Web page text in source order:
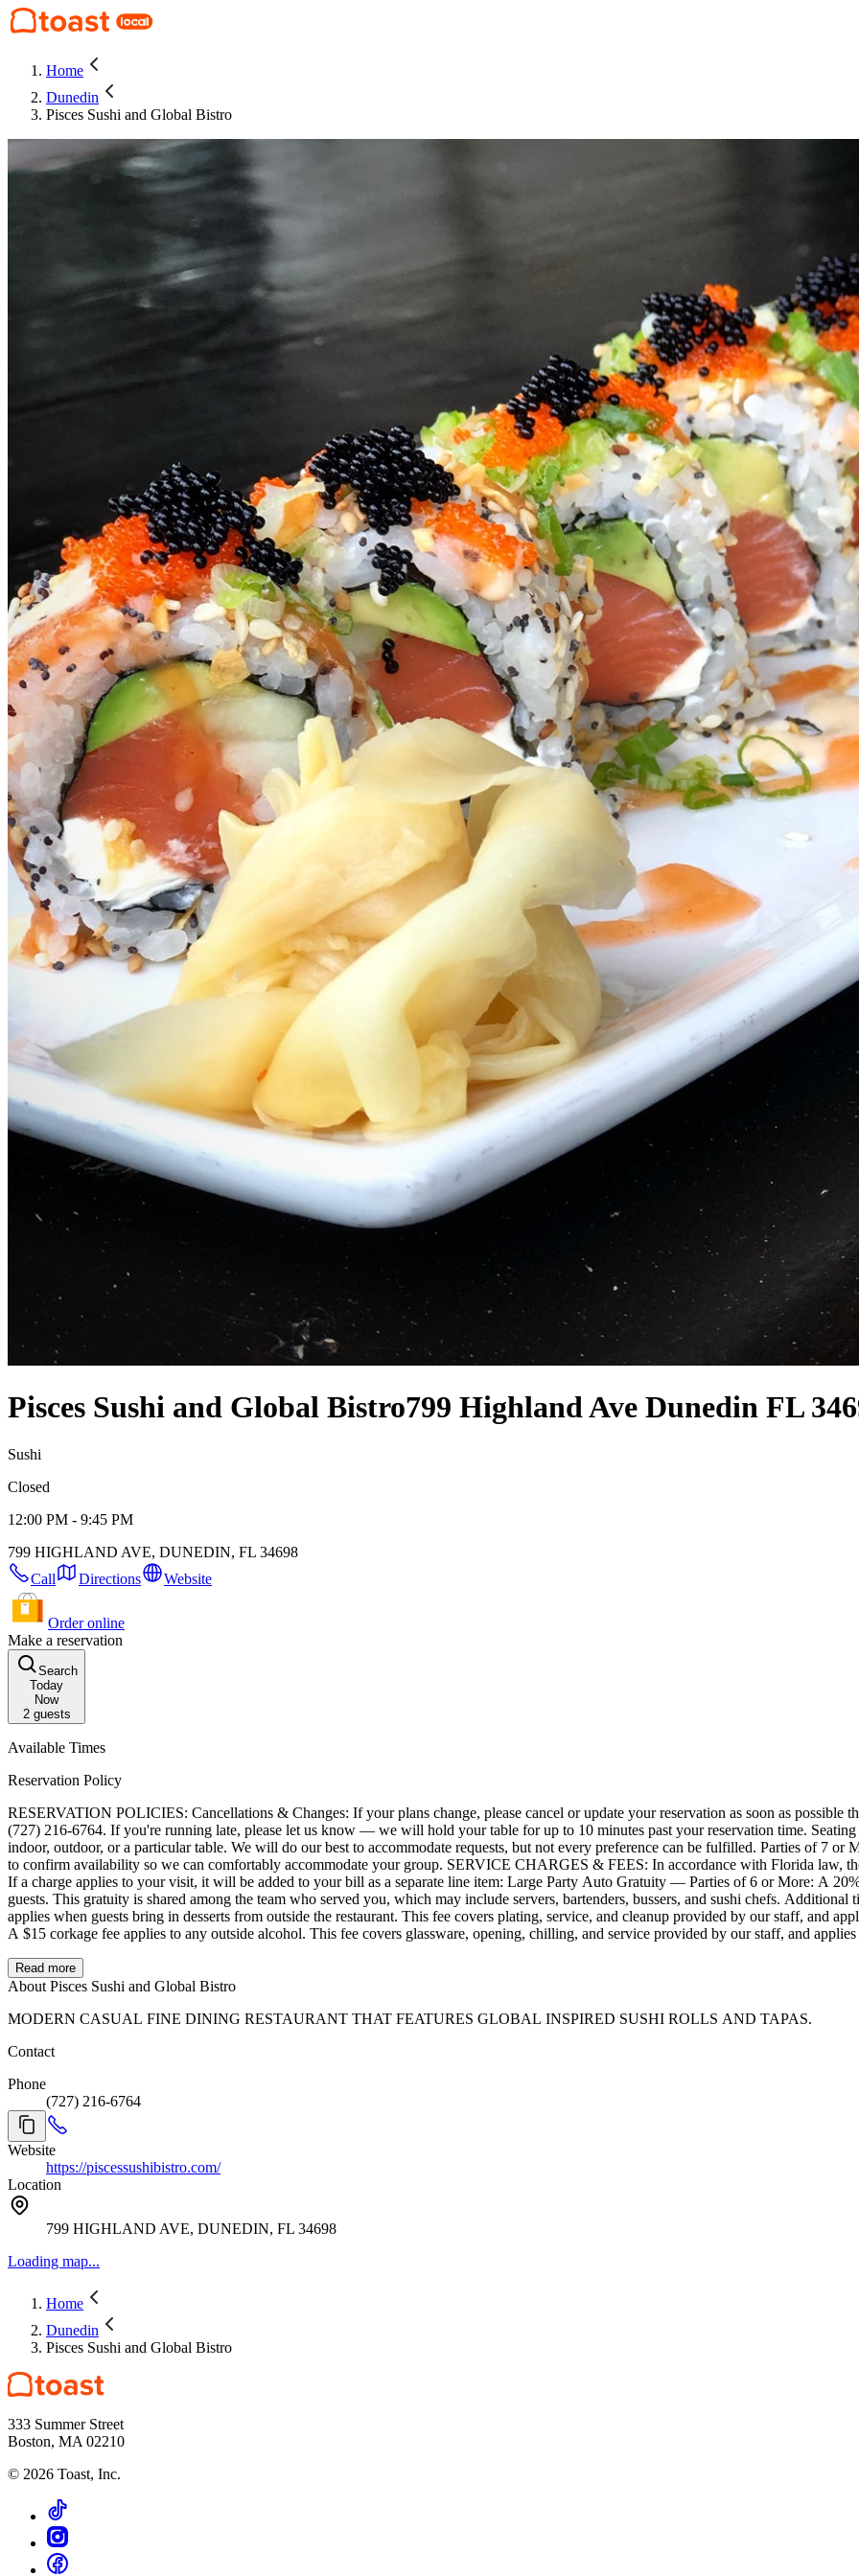
Home
Dunedin
Pisces Sushi and Global Bistro
Pisces Sushi and Global Bistro799 Highland Ave Dunedin FL
Sushi
Closed
12:00 PM - 9:45 PM
799 HIGHLAND AVE, DUNEDIN, FL 34698
Call
Directions Website
Order online
Make a reservation
Search
Today
Now
2guests
Available Times
Reservation Policy
RESERVATION POLICIES: Cancellations & Changes: If your plans change, please cancel or update your reservation as soon as possible
(727) 216-6764. If you're running late, please let us know — we will hold your table for up to 10 minutes past your reservation time. Seating
indoor, outdoor, or a particular table. We will do our best to accommodate requests, but not every preference can be fulfilled. Parties of 7
to confirm availability so we can comfortably accommodate your group. SERVICE CHARGES & FEES: In accordance with Florida law, the following charges apply only in the circumstances described below.
If a charge applies to your visit, it will be added to your bill as a separate line item: Large Party Auto Gratuity — Parties of 6 or More: A
guests. This gratuity is shared among the team who served you, which may include servers, bartenders, bussers, and sushi chefs.
applies when guests bring in desserts from outside the restaurant. This fee covers plating, service, and cleanup provided by our staff, and
A $15 corkage fee applies to any outside alcohol. This fee covers glassware, opening, chilling, and service provided by our staff, and
any allergies. If you have dietary restrictions and do not see items that fit your needs, ask your server how items can be modified. Please
items are prepared to order. All soy-based sauces are gluten-free. (GF) denotation does not necessarily accommodate celiac disease. We
Read more
About Pisces Sushi and Global Bistro
MODERN CASUAL FINE DINING RESTAURANT THAT FEATURES GLOBAL INSPIRED SUSHI ROLLS AND TAPAS.
Contact
Phone
(727) 216-6764
Website
https://piscessushibistro.com/
Location
799 HIGHLAND AVE, DUNEDIN, FL 34698
Loading map...
Home
Dunedin
Pisces Sushi and Global Bistro
333 Summer Street
Boston, MA 02210
© 2026 Toast, Inc.